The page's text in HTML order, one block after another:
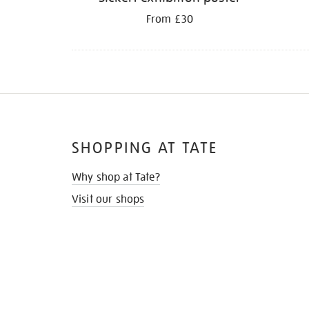
From £30
SHOPPING AT TATE
Why shop at Tate?
Visit our shops